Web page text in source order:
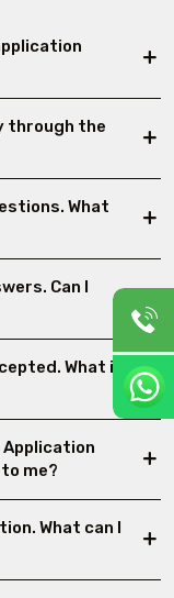
through the
What
Can I
What is
Application
me?
What can I